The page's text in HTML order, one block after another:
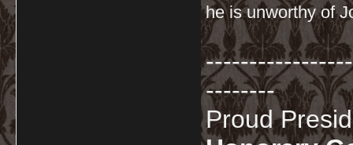
he is unworthy of
--------
Proud